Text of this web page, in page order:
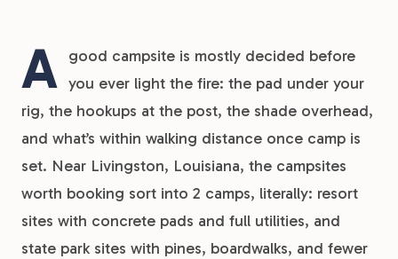
A good campsite is mostly decided before
you ever light the fire: the pad under your
rig, the hookups at the post, the shade overhead,
and what’s within walking distance once camp is
set. Near Livingston, Louisiana, the campsites
worth booking sort into 2 camps, literally: resort
sites with concrete pads and full utilities, and
state park sites with pines, boardwalks, and fewer